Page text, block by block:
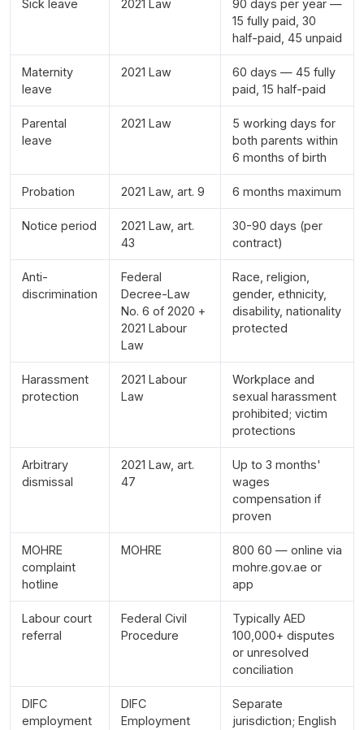
Sick leave 2021 Law
90 days per year —
15 fully paid, 30
half-paid, 45 unpaid
Maternity
leave
2021 Law
60 days — 45 fully
paid, 15 half-paid
Parental
leave
2021 Law
5 working days for
both parents within
6 months of birth
Probation 2021 Law, art. 9 6 months maximum
Notice period
2021 Law, art.
43
30-90 days (per
contract)
Anti-
discrimination
Federal
Decree-Law
No. 6 of 2020 +
2021 Labour
Law
Race, religion,
gender, ethnicity,
disability, nationality
protected
Harassment
protection
2021 Labour
Law
Workplace and
sexual harassment
prohibited; victim
protections
Arbitrary
dismissal
2021 Law, art.
47
Up to 3 months'
wages
compensation if
proven
MOHRE
complaint
hotline
MOHRE
800 60 — online via
mohre.gov.ae or
app
Labour court
referral
Federal Civil
Procedure
Typically AED
100,000+ disputes
or unresolved
conciliation
DIFC
employment
DIFC
Employment
Separate
jurisdiction; English